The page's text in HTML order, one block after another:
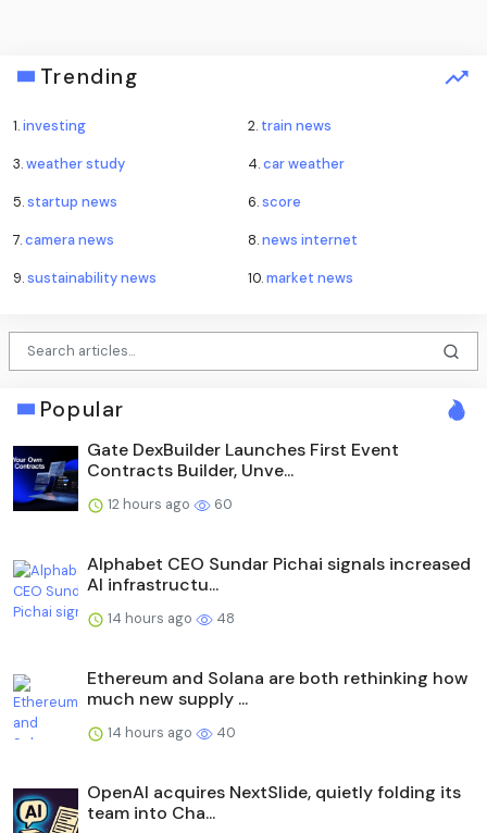
Trending
1.investing 2. train news
3.weather study 4.car weather
5.startup news 6.score
7.camera news 8.news internet
9.sustainability news 10.market news
Popular
Gate DexBuilder Launches First Event
Contracts Builder, Unve...
12 hours ago 60
Alphabet CEO Sundar Pichai signals increased
AI infrastructu...
14 hours ago 48
Ethereum and Solana are both rethinking how
much new supply ...
14 hours ago 40
OpenAI acquires NextSlide, quietly folding its
team into Cha...